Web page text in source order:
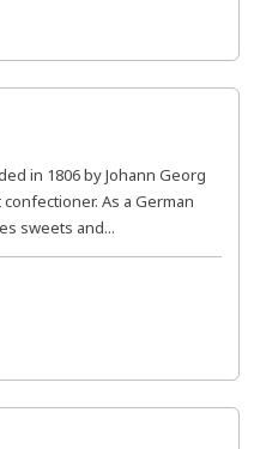
in 1806 by Johann Georg
As a German
sweets and...